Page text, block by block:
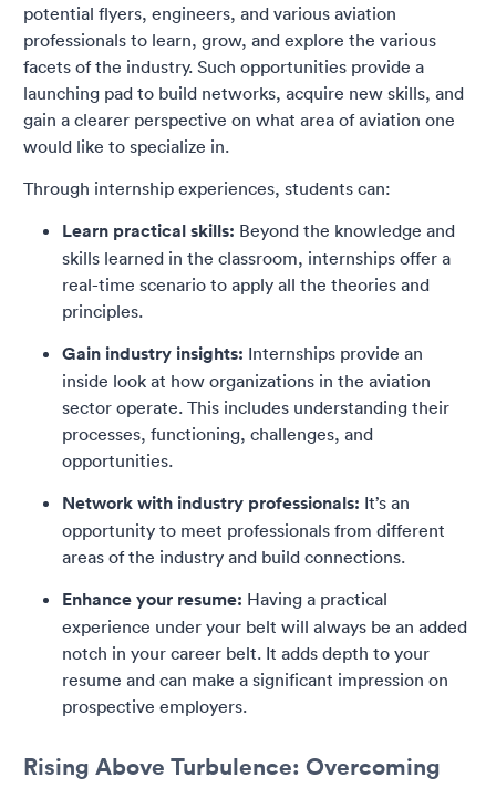
potential flyers, engineers, and various aviation
professionals to learn, grow, and explore the various
facets of the industry. Such opportunities provide a
launching pad to build networks, acquire new skills, and
gain a clearer perspective on what area of aviation one
would like to specialize in.
Through internship experiences, students can:
Learn practical skills: Beyond the knowledge and
skills learned in the classroom, internships offer a
real-time scenario to apply all the theories and
principles.
Gain industry insights: Internships provide an
inside look at how organizations in the aviation
sector operate. This includes understanding their
processes, functioning, challenges, and
opportunities.
Network with industry professionals: It’s an
opportunity to meet professionals from different
areas of the industry and build connections.
Enhance your resume: Having a practical
experience under your belt will always be an added
notch in your career belt. It adds depth to your
resume and can make a significant impression on
prospective employers.
Rising Above Turbulence: Overcoming